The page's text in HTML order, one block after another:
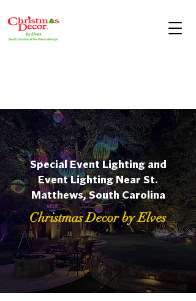
Special Event Lighting and
Event Lighting Near St.
Matthews, South Carolina
Christmas Decor by Elves